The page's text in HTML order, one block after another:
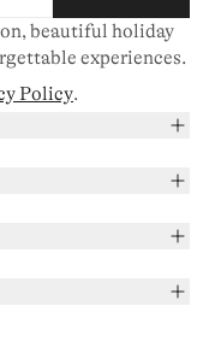
beautiful holiday
experiences.
Policy.